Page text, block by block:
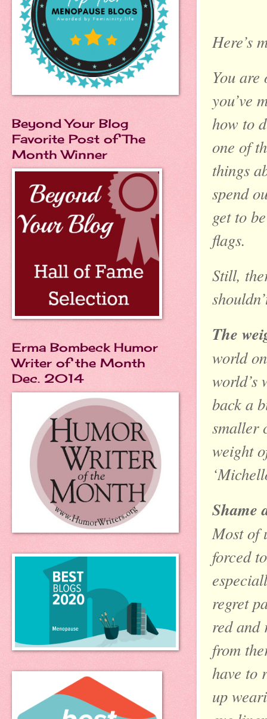
Here’s
You are
you’ve
how to
one of
things
spend
get to
flags.
Still,
The
world
world’s
back a
smaller
weight
Shame
Most of
forced
regret
red and
from
have to
up
Beyond Your Blog
Favorite Post of The
Month Winner
Erma Bombeck Humor
Writer of the Month
Dec. 2014